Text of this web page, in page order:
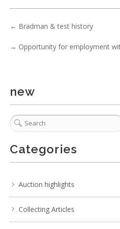
← Bradman & test history
→ Opportunity for employment
new
Categories
Auction highlights
Collecting Articles